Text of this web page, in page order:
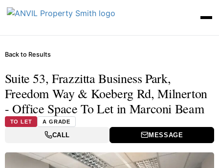
Back to Results
Suite 53, Frazzitta Business Park,
Freedom Way & Koeberg Rd, Milnerton
- Office Space To Let in Marconi Beam
TO LET A GRADE
CALL MESSAGE